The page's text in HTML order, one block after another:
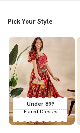
Pick Your Style
Under 899
Flared Dresses